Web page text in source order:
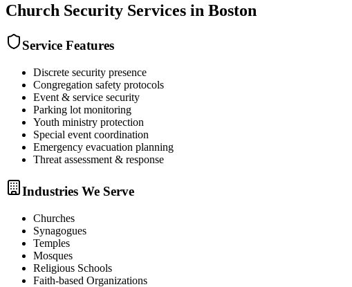
Church Security Services in Boston
Service Features
Discrete security presence
Congregation safety protocols
Event & service security
Parking lot monitoring
Youth ministry protection
Special event coordination
Emergency evacuation planning
Threat assessment & response
Industries We Serve
Churches
Synagogues
Temples
Mosques
Religious Schools
Faith-based Organizations